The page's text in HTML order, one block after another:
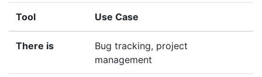
Tool Use Case
There is
Bug tracking, project
management